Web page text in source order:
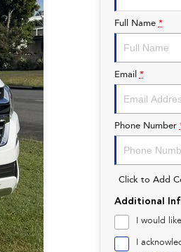
Full Name *
Email *
Phone Number
Click to Add
Additional
I would
I